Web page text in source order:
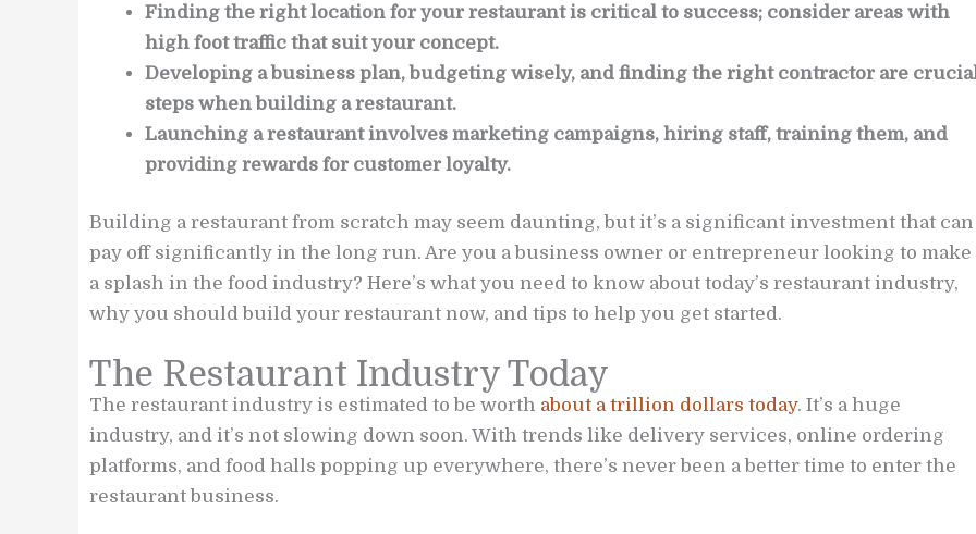
Finding the right location for your restaurant is critical to success; consider areas with
high foot traffic that suit your concept.
Developing a business plan, budgeting wisely, and finding the right contractor are
steps when building a restaurant.
Launching a restaurant involves marketing campaigns, hiring staff, training them, and
providing rewards for customer loyalty.
Building a restaurant from scratch may seem daunting, but it’s a significant investment that can
pay off significantly in the long run. Are you a business owner or entrepreneur looking to make
a splash in the food industry? Here’s what you need to know about today’s restaurant industry,
why you should build your restaurant now, and tips to help you get started.
The Restaurant Industry Today
The restaurant industry is estimated to be worth about a trillion dollars today. It’s a huge
industry, and it’s not slowing down soon. With trends like delivery services, online ordering
platforms, and food halls popping up everywhere, there’s never been a better time to enter the
restaurant business.